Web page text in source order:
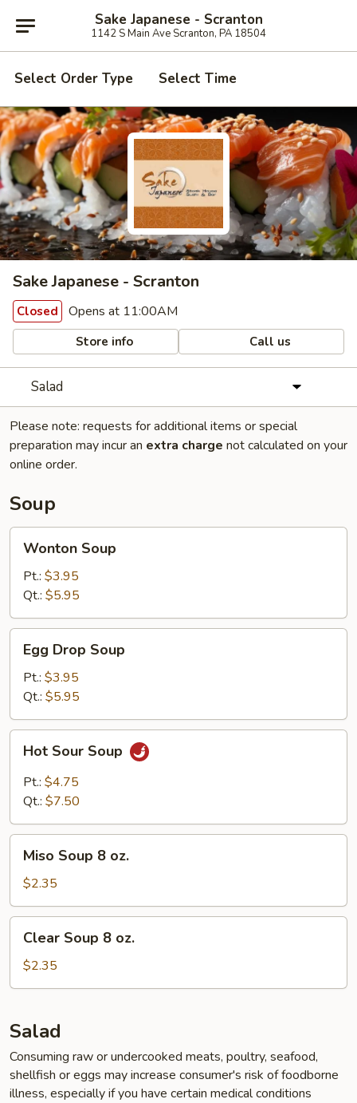
Sake Japanese - Scranton
1142 S Main Ave Scranton, PA 18504
Select Order Type Select Time
Sake Japanese - Scranton
Closed Opens at 11:00AM
Store info Call us
Salad
Please note: requests for additional items or special
preparation may incur an extra charge not calculated on your
online order.
Soup
Soup
Wonton Soup
Pt.: $3.95
Qt.: $5.95
Drop
Soup
Egg Drop Soup
Pt.: $3.95
Qt.: $5.95
Sour
Soup
Hot Sour Soup
Pt.: $4.75
Qt.: $7.50
Soup
oz.
Miso Soup 8 oz.
$2.35
Soup
oz.
Clear Soup 8 oz.
$2.35
Salad
Consuming raw or undercooked meats, poultry, seafood,
shellfish or eggs may increase consumer's risk of foodborne
illness, especially if you have certain medical conditions